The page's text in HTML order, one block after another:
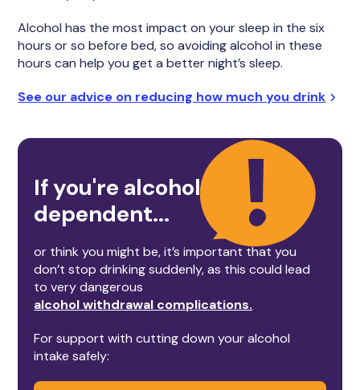
Alcohol has the most impact on your sleep in the six
hours or so before bed, so avoiding alcohol in these
hours can help you get a better night’s sleep.
See our advice on reducing how much you drink
If you're alcohol
dependent...
or think you might be, it’s important that you
don’t stop drinking suddenly, as this could lead
to very dangerous
alcohol withdrawal complications.
For support with cutting down your alcohol
intake safely: